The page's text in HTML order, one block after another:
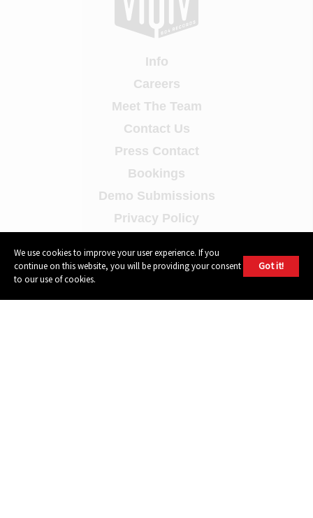
Info
Careers
Meet The Team
Contact Us
Press Contact
Bookings
Demo Submissions
Privacy Policy
Instagram
We use cookies to improve your user experience. If you
continue on this website, you will be providing your consent
to our use of cookies.
Got it!